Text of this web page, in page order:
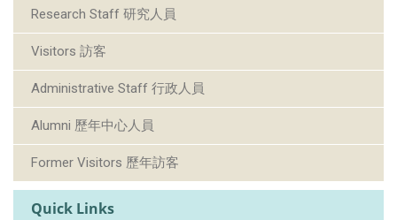
Research Staff 研究人員
Visitors 訪客
Administrative Staff 行政人員
Alumni 歷年中心人員
Former Visitors 歷年訪客
Quick Links